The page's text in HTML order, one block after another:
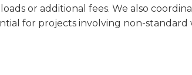
or additional fees. We also
for projects involving non-standard